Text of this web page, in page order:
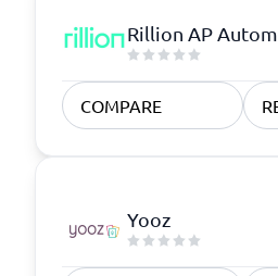
Rillion AP
COMPARE
Yooz